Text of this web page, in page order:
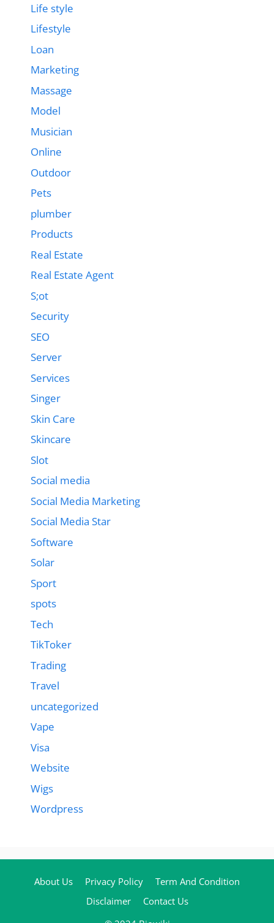
Life style
Lifestyle
Loan
Marketing
Massage
Model
Musician
Online
Outdoor
Pets
plumber
Products
Real Estate
Real Estate Agent
S;ot
Security
SEO
Server
Services
Singer
Skin Care
Skincare
Slot
Social media
Social Media Marketing
Social Media Star
Software
Solar
Sport
spots
Tech
TikToker
Trading
Travel
uncategorized
Vape
Visa
Website
Wigs
Wordpress
About Us Privacy Policy
Term And Condition
Disclaimer
Contact Us